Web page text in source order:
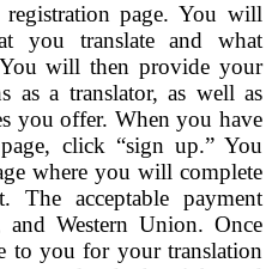
page. You will
you translate and what
will then provide your
as a translator, as well as
you offer. When you have
click “sign up.” You
where you will complete
The acceptable payment
and Western Union. Once
to you for your translation